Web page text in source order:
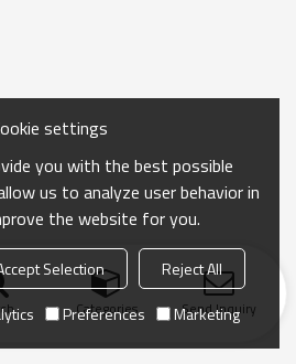
Categories Send Inquiry
settings
you with the best possible
us to analyze user behavior in
the website for you.
Selection
Reject All
Preferences Marketing